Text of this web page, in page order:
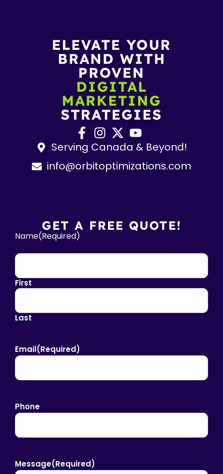
ELEVATE YOUR
BRAND WITH
PROVEN
DIGITAL
MARKETING
STRATEGIES
Serving Canada & Beyond!
info@orbitoptimizations.com
GET A FREE QUOTE!
Name(Required)
First
Last
Email(Required)
Phone
Message(Required)